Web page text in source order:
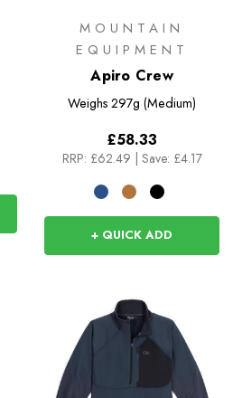
MOUNTAIN
EQUIPMENT
Apiro Crew
Weighs 297g (Medium)
£58.33
RRP: £62.49 Save: £4.17
+ QUICK ADD